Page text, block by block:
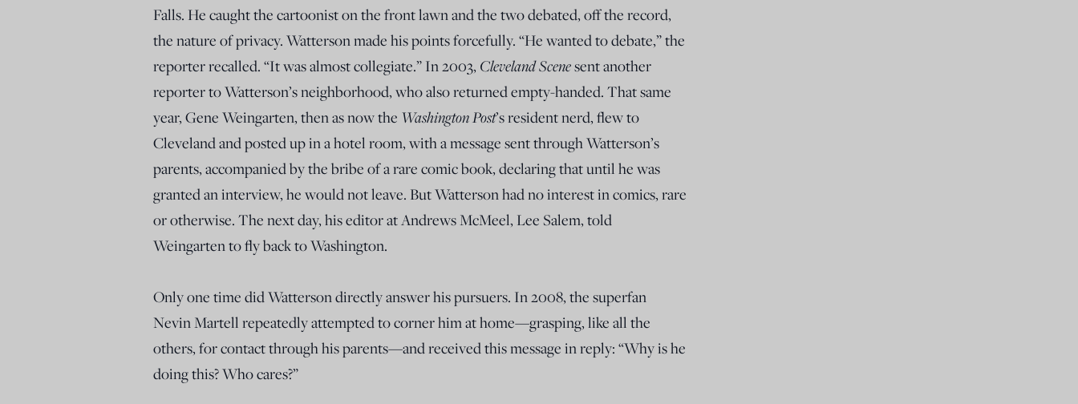
Falls. He caught the cartoonist on the front lawn and the two debated, off the record,
the nature of privacy. Watterson made his points forcefully. “He wanted to debate,” the
reporter recalled. “It was almost collegiate.” In 2003, Cleveland Scenesent another
reporter to Watterson’s neighborhood, who also returned empty-handed. That same
year, Gene Weingarten, then as now the Washington Post’s resident nerd, flew to
Cleveland and posted up in a hotel room, with a message sent through Watterson’s
parents, accompanied by the bribe of a rare comic book, declaring that until he was
granted an interview, he would not leave. But Watterson had no interest in comics, rare
or otherwise. The next day, his editor at Andrews McMeel, Lee Salem, told
Weingarten to fly back to Washington.
Only one time did Watterson directly answer his pursuers. In 2008, the superfan
Nevin Martell repeatedly attempted to corner him at home—grasping, like all the
others, for contact through his parents—and received this message in reply: “Why is he
doing this? Who cares?”